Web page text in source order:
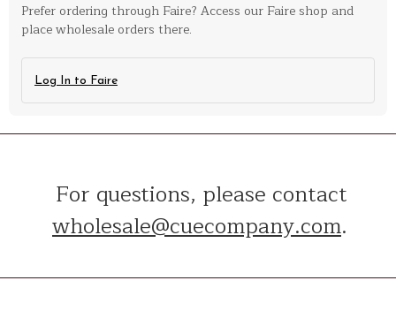
Prefer ordering through Faire? Access our Faire shop and
place wholesale orders there.
Log In to Faire
For questions, please contact
wholesale@cuecompany.com.